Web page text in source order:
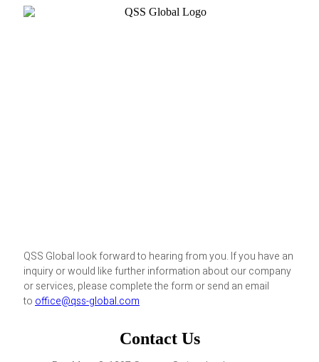
QSS Global look forward to hearing from you. If you have an
inquiry or would like further information about our company
or services, please complete the form or send an email
to office@qss-global.com
Contact Us